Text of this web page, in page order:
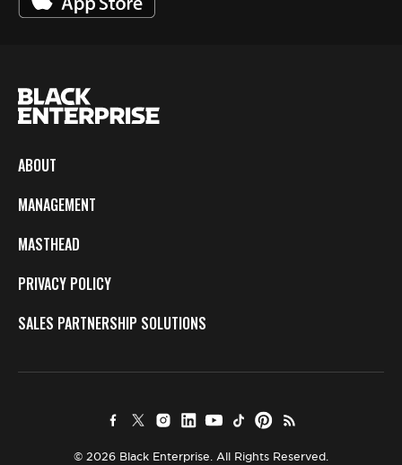
ABOUT
MANAGEMENT
MASTHEAD
PRIVACY POLICY
SALES PARTNERSHIP SOLUTIONS
© 2026 Black Enterprise. All Rights Reserved.